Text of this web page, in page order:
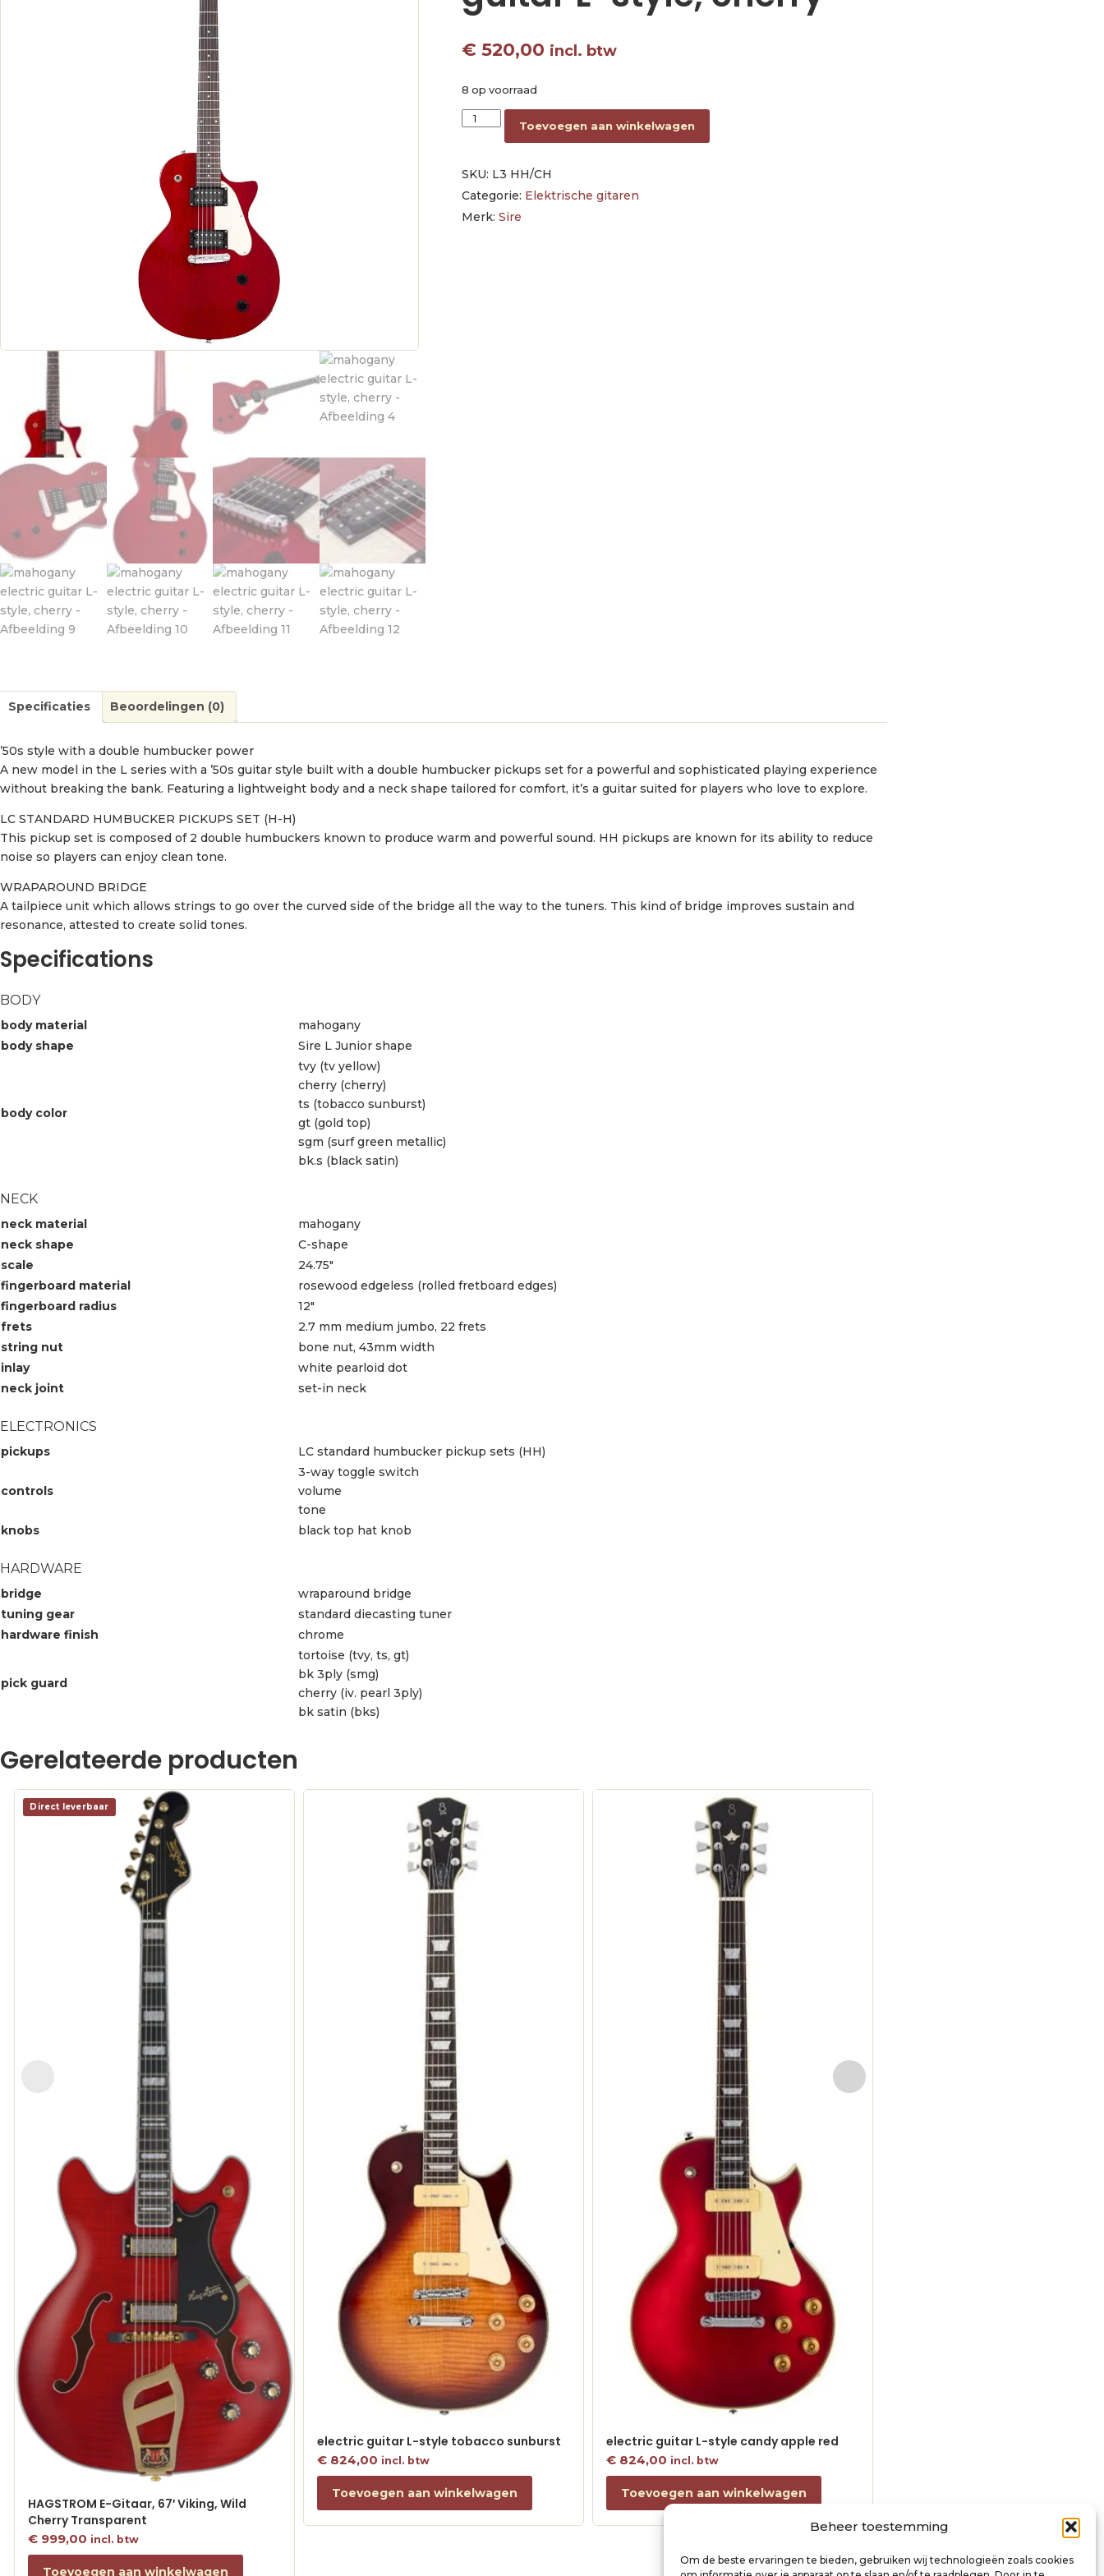
Beheer toestemming
Om de beste ervaringen te bieden, gebruiken wij technologieën zoals cookies
€ 520,00 incl. btw
8 op voorraad
mahogany electric guitar L-style, cherry aantal
Toevoegen aan winkelwagen
SKU: L3 HH/CH
Categorie: Elektrische gitaren
Merk: Sire
Specificaties Beoordelingen (0)
’50s style with a double humbucker power
A new model in the L series with a ’50s guitar style built with a double humbucker pickups set for a powerful and sophisticated playing experience
without breaking the bank. Featuring a lightweight body and a neck shape tailored for comfort, it’s a guitar suited for players who love to explore.
LC STANDARD HUMBUCKER PICKUPS SET (H-H)
This pickup set is composed of 2 double humbuckers known to produce warm and powerful sound. HH pickups are known for its ability to reduce
noise so players can enjoy clean tone.
WRAPAROUND BRIDGE
A tailpiece unit which allows strings to go over the curved side of the bridge all the way to the tuners. This kind of bridge improves sustain and
resonance, attested to create solid tones.
Specifications
BODY
body material
mahogany
body shape
Sire L Junior shape
body color
tvy (tv yellow)
cherry (cherry)
ts (tobacco sunburst)
gt (gold top)
sgm (surf green metallic)
bk.s (black satin)
NECK
neck material
mahogany
neck shape
C-shape
scale
24.75″
fingerboard material
rosewood edgeless (rolled fretboard edges)
fingerboard radius
12″
frets
2.7 mm medium jumbo, 22 frets
string nut
bone nut, 43mm width
inlay
white pearloid dot
neck joint
set-in neck
ELECTRONICS
pickups LC standard humbucker pickup sets (HH)
controls
3-way toggle switch
volume
tone
knobs
black top hat knob
HARDWARE
bridge
wraparound bridge
tuning gear
standard diecasting tuner
hardware finish
chrome
pick guard
tortoise (tvy, ts, gt)
bk 3ply (smg)
cherry (iv. pearl 3ply)
bk satin (bks)
Gerelateerde producten
Direct leverbaar
HAGSTROM E-Gitaar, 67′ Viking, Wild
Cherry Transparent
€ 999,00 incl. btw
Toevoegen aan winkelwagen
electric guitar L-style tobacco sunburst
€ 824,00 incl. btw
Toevoegen aan winkelwagen
electric guitar L-style candy apple red
€824,00 incl. btw
Toevoegen aan winkelwagen